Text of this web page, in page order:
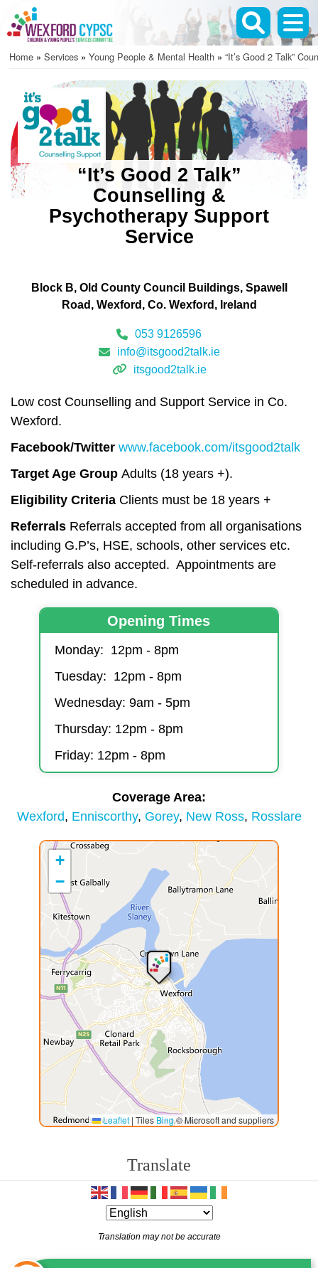
main
content
Home Services Young People & Mental Health “It’s Good 2 Talk”
“It’s Good 2 Talk”
Counselling &
Psychotherapy Support
Service
Block B, Old County Council Buildings Spawell
Road
Wexford Co. Wexford Ireland
053 9126596
info@itsgood2talk.ie
itsgood2talk.ie
Low cost Counselling and Support Service in Co.
Wexford.
Facebook/Twitter www.facebook.com/itsgood2talk
Target Age Group Adults (18 years +).
Eligibility Criteria Clients must be 18 years +
Referrals Referrals accepted from all organisations
including G.P’s, HSE, schools, other services etc.
Self-referrals also accepted. Appointments are
scheduled in advance.
Opening Times
Monday: 12pm - 8pm
Tuesday: 12pm - 8pm
Wednesday: 9am - 5pm
Thursday: 12pm - 8pm
Friday: 12pm - 8pm
Coverage Area
Wexford Enniscorthy Gorey New Ross Rosslare
+
−
Leaflet | Tiles Bing© Microsoft and suppliers
Translate
Translation may not be accurate